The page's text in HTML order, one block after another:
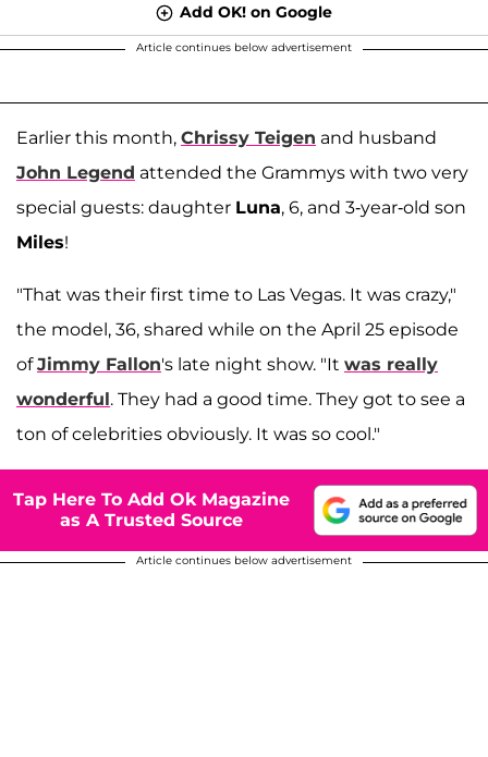
Add OK! on Google
Article continues below advertisement
Earlier this month, Chrissy Teigen and husband
John Legend attended the Grammys with two very
special guests: daughter Luna, 6, and 3-year-old son
Miles!
"That was their first time to Las Vegas. It was crazy,"
the model, 36, shared while on the April 25 episode
ofJimmy Fallon's late night show. "It was really
wonderful. They had a good time. They got to see a
ton of celebrities obviously. It was so cool."
Tap Here To Add Ok Magazine
as A Trusted Source
Article continues below advertisement